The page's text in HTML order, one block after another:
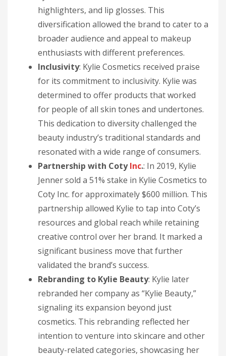
highlighters, and lip glosses. This
diversification allowed the brand to cater to a
broader audience and appeal to makeup
enthusiasts with different preferences.
Inclusivity: Kylie Cosmetics received praise
for its commitment to inclusivity. Kylie was
determined to offer products that worked
for people of all skin tones and undertones.
This dedication to diversity challenged the
beauty industry’s traditional standards and
resonated with a wide range of consumers.
Partnership with CotyInc.: In 2019, Kylie
Jenner sold a 51% stake in Kylie Cosmetics to
Coty Inc. for approximately $600 million. This
partnership allowed Kylie to tap into Coty’s
resources and global reach while retaining
creative control over her brand. It marked a
significant business move that further
validated the brand’s success.
Rebranding to Kylie Beauty: Kylie later
rebranded her company as “Kylie Beauty,”
signaling its expansion beyond just
cosmetics. This rebranding reflected her
intention to venture into skincare and other
beauty-related categories, showcasing her